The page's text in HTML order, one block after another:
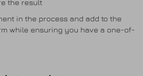
the result
in the process and add to the
while ensuring you have a one-of-